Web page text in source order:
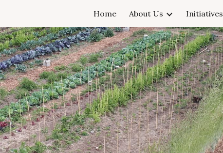
Skip to navigation
Home About Us Initiatives